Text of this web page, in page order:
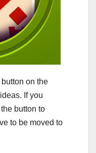
on the
If you
button to
to be moved to